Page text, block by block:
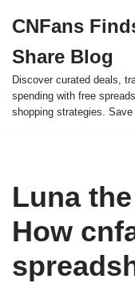
to
content
CNFans
Share Blog
Discover curated deals,
spending with free
shopping strategies.
Luna
How